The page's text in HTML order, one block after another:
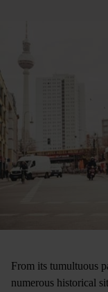
From its tumultuous
numerous historical